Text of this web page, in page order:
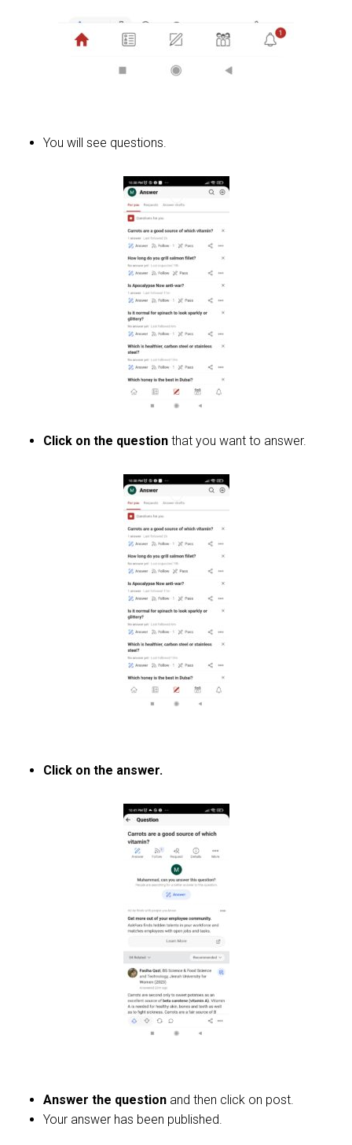
You will see questions.
Click on the question that you want to answer.
Click on the answer.
Answer the question and then click on post.
Your answer has been published.